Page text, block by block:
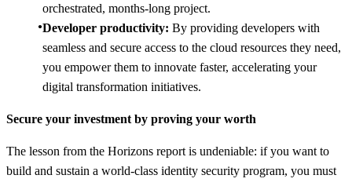
orchestrated, months-long project.
Developer productivity: By providing developers with
seamless and secure access to the cloud resources they need,
you empower them to innovate faster, accelerating your
digital transformation initiatives.
Secure your investment by proving your worth
The lesson from the Horizons report is undeniable: if you want to
build and sustain a world-class identity security program, you must